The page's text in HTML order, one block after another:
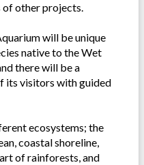
of other projects.
will be unique
native to the Wet
there will be a
its visitors with guided
ecosystems; the
coastal shoreline,
of rainforests, and